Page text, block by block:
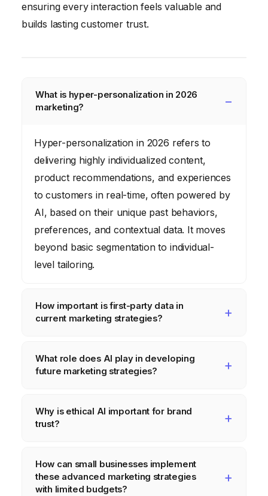
ensuring every interaction feels valuable and
builds lasting customer trust.
What is hyper-personalization in 2026
marketing?
Hyper-personalization in 2026 refers to
delivering highly individualized content,
product recommendations, and experiences
to customers in real-time, often powered by
AI, based on their unique past behaviors,
preferences, and contextual data. It moves
beyond basic segmentation to individual-
level tailoring.
How important is first-party data in
current marketing strategies?
deprecation of third-party cookies, directly
collected customer data (e.g., from loyalty
purchases) is the most reliable and privacy-
and engage their audience without relying
on external data brokers.
What role does AI play in developing
future marketing strategies?
powering predictive analytics for trend
generation, and hyper-personalization at
scale. It enables marketers to derive
Why is ethical AI important for brand
trust?
consumers are increasingly concerned
about data privacy and algorithmic bias.
How can small businesses implement
these advanced marketing strategies
with limited budgets?